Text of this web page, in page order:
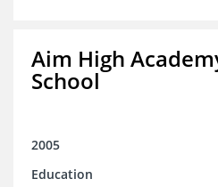
Aim High
School
2005
Education